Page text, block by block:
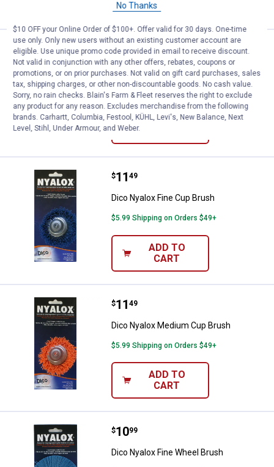
CART
Dico 3 Piece Nyalox Cup Brushes
Price:
$22
. 99
Dico 3 Piece Nyalox Cup Brushes
$5.99 Shipping on Orders $49+
ADD TO
Dico Nyalox Fine Cup Brush
Price:
$11
. 49
Dico Nyalox Fine Cup Brush
$5.99 Shipping on Orders $49+
ADD TO
CART
Dico Nyalox Medium Cup Brush
Price:
$11
. 49
Dico Nyalox Medium Cup Brush
$5.99 Shipping on Orders $49+
ADD TO
CART
Dico Nyalox Fine Wheel Brush
Price:
$10
. 99
Dico Nyalox Fine Wheel Brush
No Thanks
$10 OFF your Online Order of $100+. Offer valid for 30 days. One-time
use only. Only new users without an existing customer account are
eligible. Use unique promo code provided in email to receive discount.
Not valid in conjunction with any other offers, rebates, coupons or
promotions, or on prior purchases. Not valid on gift card purchases, sales
tax, shipping charges, or other non-discountable goods. No cash value.
Sorry, no rain checks. Blain's Farm & Fleet reserves the right to exclude
any product for any reason. Excludes merchandise from the following
brands. Carhartt, Columbia, Festool, KÜHL, Levi's, New Balance, Next
Level, Stihl, Under Armour, and Weber.